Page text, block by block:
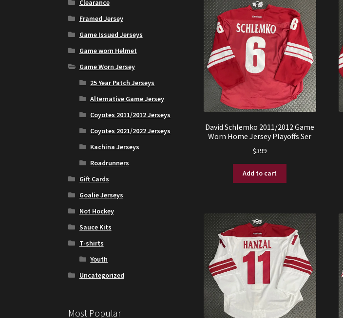
David Schlemko 2011/2012 Game
Worn Home Jersey Playoffs Ser
$399
Add to cart
Clearance
Framed Jersey
Game Issued Jerseys
Game worn Helmet
Game Worn Jersey
25 Year Patch Jerseys
Alternative Game Jersey
Coyotes 2011/2012 Jerseys
Coyotes 2021/2022 Jerseys
Kachina Jerseys
Roadrunners
Gift Cards
Goalie Jerseys
Not Hockey
Sauce Kits
T-shirts
Youth
Uncategorized
Most Popular